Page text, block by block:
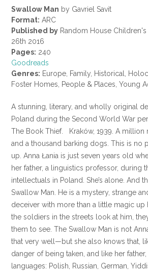
Swallow Man by Gavriel Savit
Format: ARC
Published by Random House
26th 2016
Pages: 240
Goodreads
Genres: Europe, Family, Historical,
Foster Homes, People & Places, Young
A stunning, literary, and wholly original
Poland during the Second World War
The Book Thief. Kraków, 1939. A million
and a thousand barking dogs. This is no
up. Anna Łania is just seven years old
her father, a linguistics professor, during
intellectuals in Poland. She’s alone. And
Swallow Man. He is a mystery, strange
deceiver with more than a little magic up
the soldiers in the streets look at him,
them to see. The Swallow Man is not
that very well—but she also knows that,
danger of being taken, and like her
languages: Polish, Russian, German,